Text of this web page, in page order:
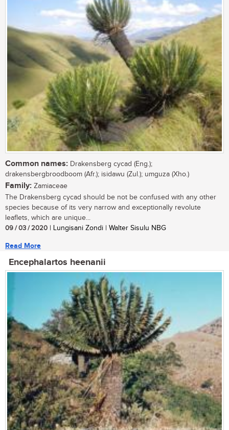
Common names: Drakensberg cycad (Eng.);
drakensbergbroodboom (Afr.); isidawu (Zul.); umguza (Xho.)
Family: Zamiaceae
The Drakensberg cycad should be not be confused with any other
species because of its very narrow and exceptionally revolute
leaflets, which are unique...
09 / 03 / 2020 | Lungisani Zondi | Walter Sisulu NBG
Read More
Encephalartos heenanii